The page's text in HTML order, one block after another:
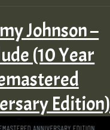
Johnson –
(10 Year
Edition)